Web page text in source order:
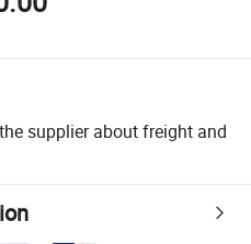
supplier about freight and